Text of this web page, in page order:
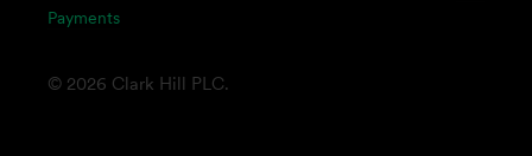
Payments
© 2026 Clark Hill PLC.